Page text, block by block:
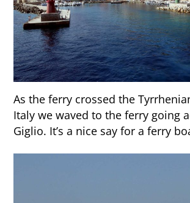
As the ferry crossed the
Italy we waved to the ferry going
Giglio. It’s a nice say for a ferry